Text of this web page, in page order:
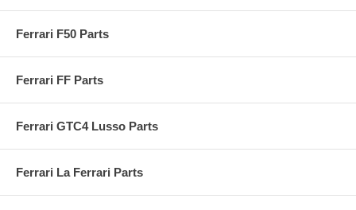
Ferrari F50 Parts
Ferrari FF Parts
Ferrari GTC4 Lusso Parts
Ferrari La Ferrari Parts